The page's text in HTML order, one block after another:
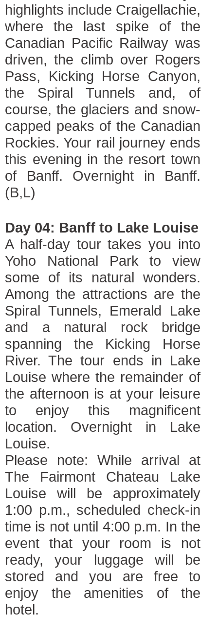
highlights include Craigellachie,
where the last spike of the
Canadian Pacific Railway was
driven, the climb over Rogers
Pass, Kicking Horse Canyon,
the Spiral Tunnels and, of
course, the glaciers and snow-
capped peaks of the Canadian
Rockies. Your rail journey ends
this evening in the resort town
of Banff. Overnight in Banff.
(B,L)
Day 04: Banff to Lake Louise
A half-day tour takes you into
Yoho National Park to view
some of its natural wonders.
Among the attractions are the
Spiral Tunnels, Emerald Lake
and a natural rock bridge
spanning the Kicking Horse
River. The tour ends in Lake
Louise where the remainder of
the afternoon is at your leisure
to enjoy this magnificent
location. Overnight in Lake
Louise.
Please note: While arrival at
The Fairmont Chateau Lake
Louise will be approximately
1:00 p.m., scheduled check-in
time is not until 4:00 p.m. In the
event that your room is not
ready, your luggage will be
stored and you are free to
enjoy the amenities of the
hotel.